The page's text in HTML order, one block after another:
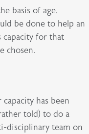
basis of age,
be done to help an
capacity for that
chosen.
has been
told) to do a
disciplinary team on